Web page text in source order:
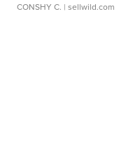
CONSHY C. | sellwild.com